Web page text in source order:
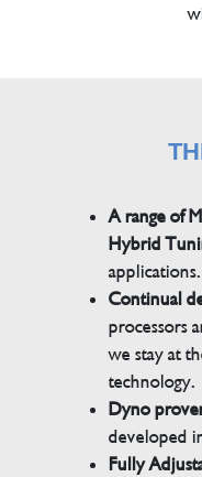
A range of
Hybrid
applications.
Continual
processors
we stay at
technology.
Dyno
developed
Fully